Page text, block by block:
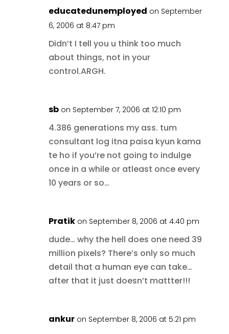
educatedunemployed on September
6, 2006 at 8:47 pm
Didn’t I tell you u think too much
about things, not in your
control.ARGH.
sb on September 7, 2006 at 12:10 pm
4.386 generations my ass. tum
consultant log itna paisa kyun kama
te ho if you’re not going to indulge
once in a while or atleast once every
10 years or so…
Pratik on September 8, 2006 at 4:40 pm
dude… why the hell does one need 39
million pixels? There’s only so much
detail that a human eye can take…
after that it just doesn’t mattter!!!
ankur on September 8, 2006 at 5:21 pm